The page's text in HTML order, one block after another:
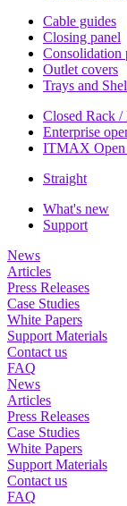
Cable guides
Closing panel
Consolidation
Outlet covers
Trays and
Closed Rack /
Enterprise
ITMAX Open
Straight
What's new
Support
News
Articles
Press Releases
Case Studies
White Papers
Support Materials
Contact us
FAQ
News
Articles
Press Releases
Case Studies
White Papers
Support Materials
Contact us
FAQ